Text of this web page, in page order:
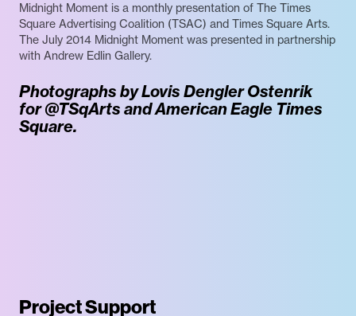
Midnight Moment is a monthly presentation of The Times
Square Advertising Coalition (TSAC) and Times Square Arts.
The July 2014 Midnight Moment was presented in partnership
with Andrew Edlin Gallery.
Photographs by Lovis Dengler Ostenrik
for @TSqArts and American Eagle Times
Square.
Project Support